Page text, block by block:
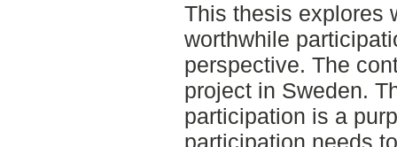
This thesis explores
worthwhile
perspective. The
project in Sweden.
participation is a
participation needs